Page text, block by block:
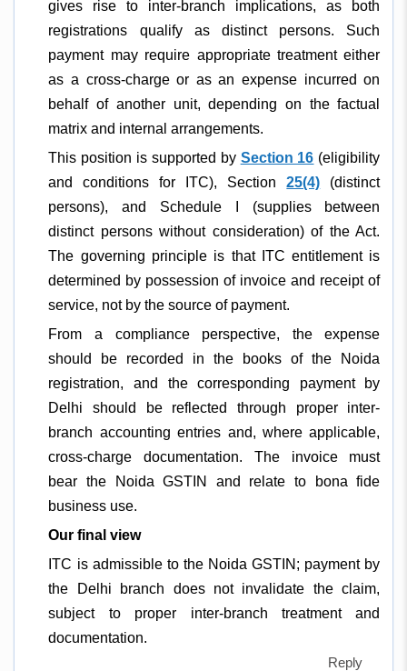
gives rise to inter-branch implications, as both
registrations qualify as distinct persons. Such
payment may require appropriate treatment either
as a cross-charge or as an expense incurred on
behalf of another unit, depending on the factual
matrix and internal arrangements.
This position is supported by Section 16 (eligibility
and conditions for ITC), Section25(4) (distinct
persons), and Schedule I (supplies between
distinct persons without consideration) of the Act.
The governing principle is that ITC entitlement is
determined by possession of invoice and receipt of
service, not by the source of payment.
From a compliance perspective, the expense
should be recorded in the books of the Noida
registration, and the corresponding payment by
Delhi should be reflected through proper inter-
branch accounting entries and, where applicable,
cross-charge documentation. The invoice must
bear the Noida GSTIN and relate to bona fide
business use.
Our final view
ITC is admissible to the Noida GSTIN; payment by
the Delhi branch does not invalidate the claim,
subject to proper inter-branch treatment and
documentation.
Reply